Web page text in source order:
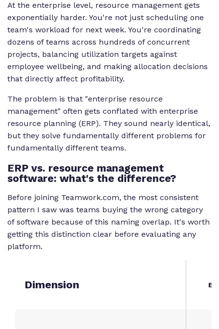
At the enterprise level, resource management gets
exponentially harder. You're not just scheduling one
team's workload for next week. You're coordinating
dozens of teams across hundreds of concurrent
projects, balancing utilization targets against
employee wellbeing, and making allocation decisions
that directly affect profitability.
The problem is that "enterprise resource
management" often gets conflated with enterprise
resource planning (ERP). They sound nearly identical,
but they solve fundamentally different problems for
fundamentally different teams.
ERP vs. resource management
software: what's the difference?
Before joining Teamwork.com, the most consistent
pattern I saw was teams buying the wrong category
of software because of this naming overlap. It's worth
getting this distinction clear before evaluating any
platform.
Dimension